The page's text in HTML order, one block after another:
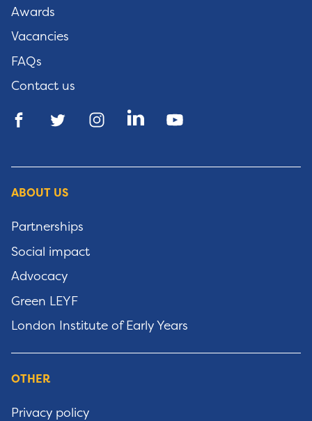
Awards
Vacancies
FAQs
Contact us
ABOUT US
Partnerships
Social impact
Advocacy
Green LEYF
London Institute of Early Years
OTHER
Privacy policy